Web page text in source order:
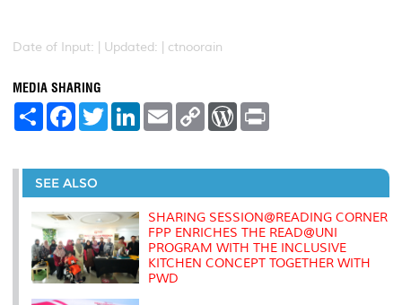
Date of Input: | Updated: | ctnoorain
MEDIA SHARING
S
e
F
a
b
o
o
k
T
w
t
r
L
e
I
E
m
l
C
L
n
W
P
e
s
s
t
SEE ALSO
SHARING SESSION@READING CORNER
FPP ENRICHES THE READ@UNI
PROGRAM WITH THE INCLUSIVE
KITCHEN CONCEPT TOGETHER WITH
PWD